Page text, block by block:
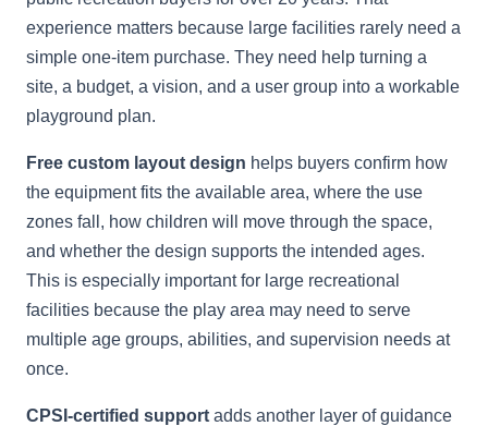
experience matters because large facilities rarely need a
simple one-item purchase. They need help turning a
site, a budget, a vision, and a user group into a workable
playground plan.
Free custom layout design helps buyers confirm how
the equipment fits the available area, where the use
zones fall, how children will move through the space,
and whether the design supports the intended ages.
This is especially important for large recreational
facilities because the play area may need to serve
multiple age groups, abilities, and supervision needs at
once.
CPSI-certified support adds another layer of guidance